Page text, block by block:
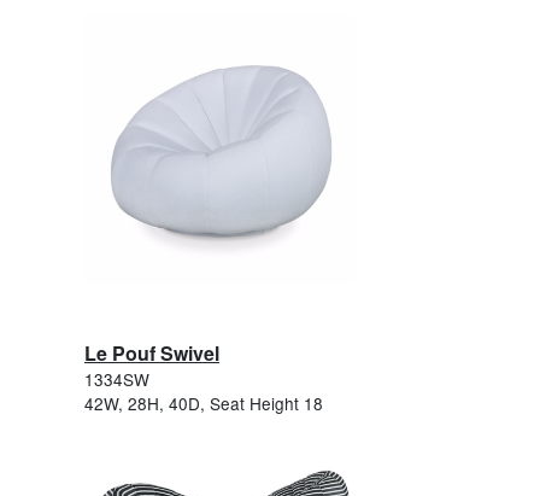
Le Pouf Swivel
1334SW
42W, 28H, 40D, Seat Height 18